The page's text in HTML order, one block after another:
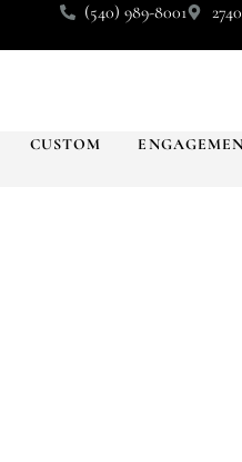
(540) 989-8001
CUSTOM